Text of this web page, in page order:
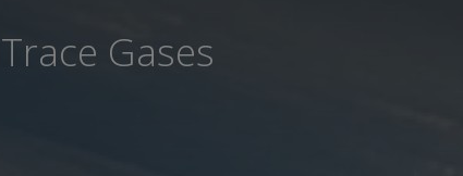
Gases